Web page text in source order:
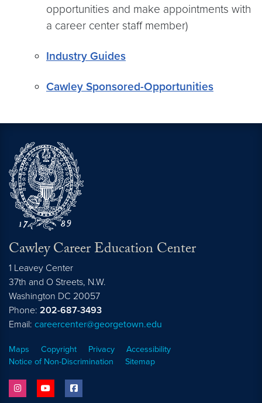
opportunities and make appointments with
a career center staff member)
Industry Guides
Cawley Sponsored-Opportunities
Cawley Career Education Center
1 Leavey Center
37th and O Streets, N.W.
Washington DC 20057
Phone: 202-687-3493
Email: careercenter@georgetown.edu
Maps Copyright Privacy
Accessibility
Notice of Non-Discrimination
Sitemap
instagramyoutube